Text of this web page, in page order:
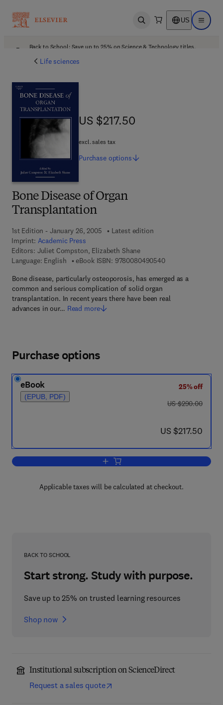
Open search US Open
Back to School: Save up to 25% on Science & Technology titles.
Life sciences
Bone Disease of Organ
Transplantation
1st Edition - January 26, 2005
Latest edition
Imprint: Academic Press
Editors: Juliet Compston, Elizabeth Shane
Language: English
eBook ISBN: 97800804905409 7 8 - 0 - 0 8 - 0
Bone disease, particularly osteoporosis, has emerged as a
common and serious complication of solid organ
transplantation. In recent years there have been real
advances in our… Read more
US $217.50
US $217.50
excl. sales tax
Purchase options
Purchase options
eBook
(EPUB, PDF)
25% off
was US $290.00
US $290.00
now US $217.50
US $217.50
Add to cart, Bone Disease of Organ
Applicable taxes will be calculated at checkout.
BACK TO SCHOOL
Start strong. Study with purpose.
Save up to 25% on trusted learning resources
Shop now
Institutional subscription on ScienceDirect
Request a sales quote